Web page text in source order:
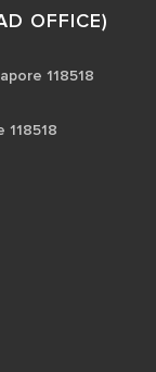
OFFICE)
118518
118518